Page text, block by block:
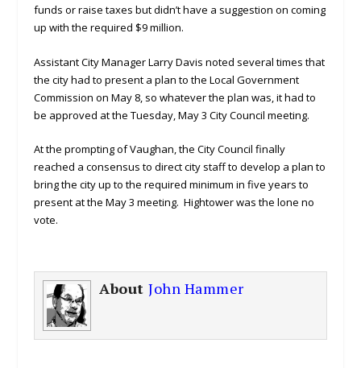
funds or raise taxes but didn’t have a suggestion on coming
up with the required $9 million.
Assistant City Manager Larry Davis noted several times that
the city had to present a plan to the Local Government
Commission on May 8, so whatever the plan was, it had to
be approved at the Tuesday, May 3 City Council meeting.
At the prompting of Vaughan, the City Council finally
reached a consensus to direct city staff to develop a plan to
bring the city up to the required minimum in five years to
present at the May 3 meeting. Hightower was the lone no
vote.
AboutJohn Hammer